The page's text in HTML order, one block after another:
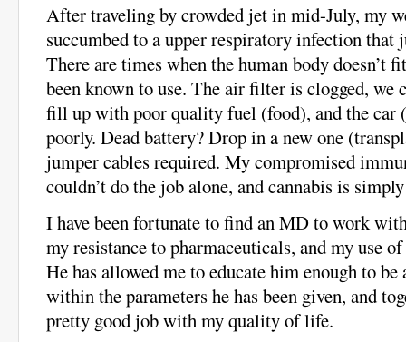
After traveling by crowded jet in mid-July, my
succumbed to a upper respiratory infection that
There are times when the human body doesn’t
been known to use. The air filter is clogged, we
fill up with poor quality fuel (food), and the car
poorly. Dead battery? Drop in a new one
jumper cables required. My compromised
couldn’t do the job alone, and cannabis is
I have been fortunate to find an MD to work
my resistance to pharmaceuticals, and my use
He has allowed me to educate him enough to
within the parameters he has been given, and
pretty good job with my quality of life.